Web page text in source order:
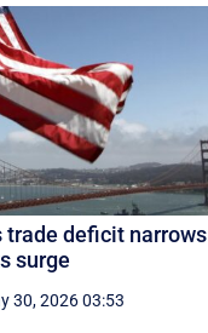
trade deficit narrows
surge
30, 2026 03:53